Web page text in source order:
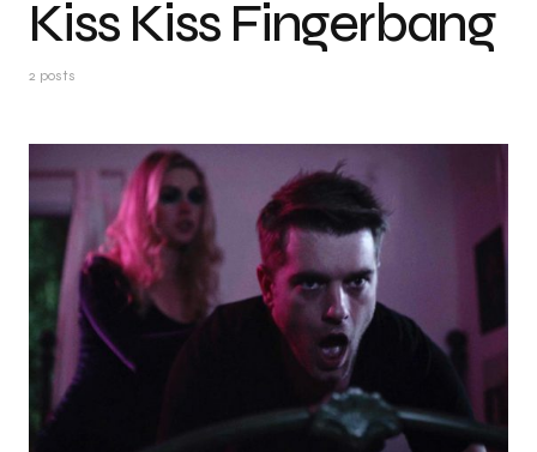
Kiss Kiss Fingerbang
2 posts